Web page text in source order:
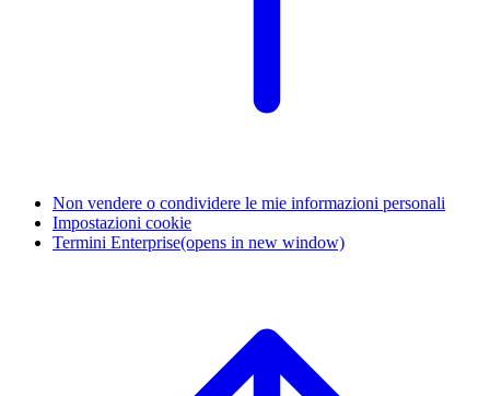
Non vendere o condividere le mie informazioni personali
Impostazioni cookie
Termini Enterprise(opens in new window)